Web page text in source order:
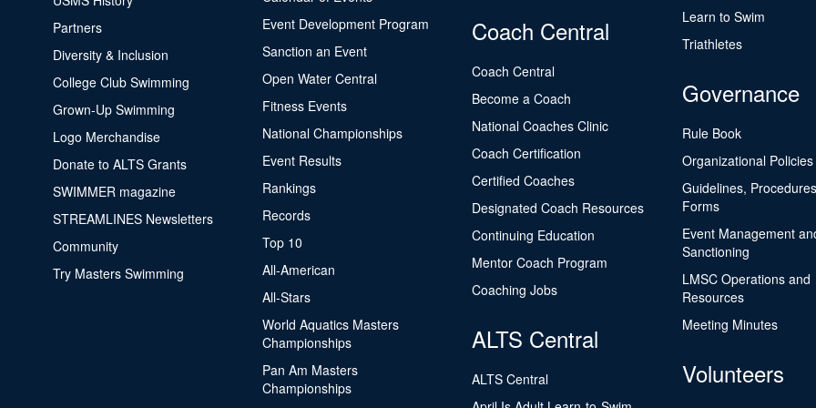
Partners
Diversity & Inclusion
College Club Swimming
Grown-Up Swimming
Logo Merchandise
Donate to ALTS Grants
SWIMMER magazine
STREAMLINES Newsletters
Community
Try Masters Swimming
Event Development Program
Sanction an Event
Open Water Central
Fitness Events
National Championships
Event Results
Rankings
Records
Top 10
All-American
All-Stars
World Aquatics Masters
Championships
Pan Am Masters
Championships
Coach Central
Coach Central
Become a Coach
National Coaches Clinic
Coach Certification
Certified Coaches
Designated Coach Resources
Continuing Education
Mentor Coach Program
Coaching Jobs
ALTS Central
ALTS Central
Learn to Swim
Triathletes
Governance
Rule Book
Organizational Policies
Guidelines,
Forms
Event Management
Sanctioning
LMSC Operations and
Resources
Meeting Minutes
Volunteers